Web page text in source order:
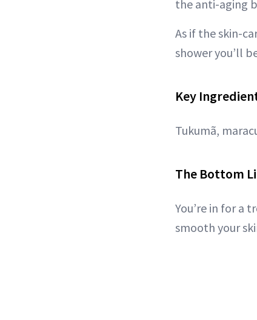
the anti-aging
As if the skin-
shower you’ll
Key
Tukumã,
The Bottom
You’re in for a
smooth your